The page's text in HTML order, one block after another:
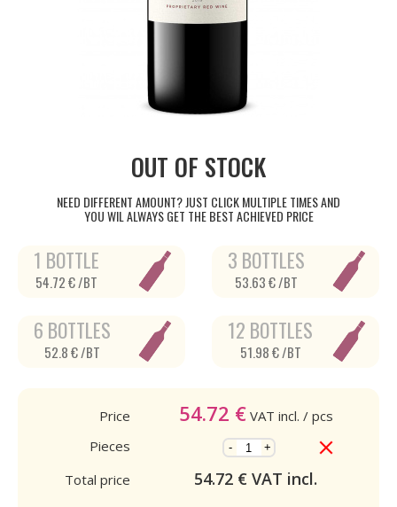
OUT OF STOCK
NEED DIFFERENT AMOUNT? JUST CLICK MULTIPLE TIMES AND
YOU WIL ALWAYS GET THE BEST ACHIEVED PRICE
1 BOTTLE
54.72 € /BT
3 BOTTLES
53.63 € /BT
6 BOTTLES
52.8 € /BT
12 BOTTLES
51.98 € /BT
Price 54.72 € VAT incl. / pcs
Pieces
- +
Total price 54.72 € VAT incl.